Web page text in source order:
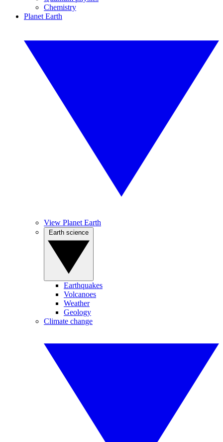
Chemistry
Planet Earth
View Planet Earth
Earthquakes
Volcanoes
Weather
Geology
Climate change